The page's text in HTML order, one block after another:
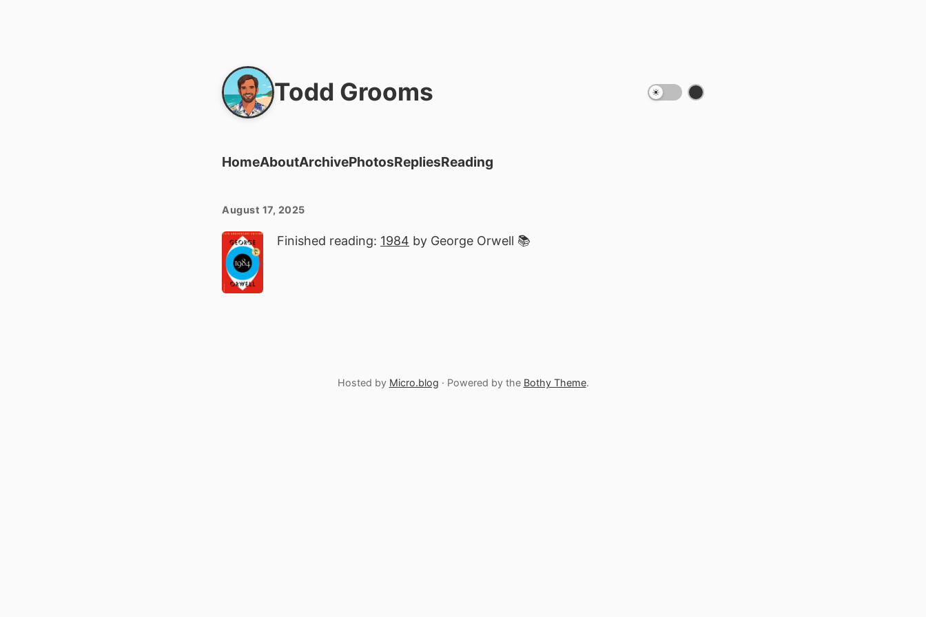
Todd Grooms
HomeAboutArchivePhotosRepliesReading
August 17, 2025
Finished reading: 1984 by George Orwell 📚
Hosted by Micro.blog · Powered by the Bothy Theme.